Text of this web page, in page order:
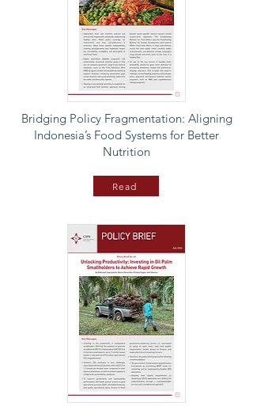
Bridging Policy Fragmentation: Aligning
Indonesia’s Food Systems for Better
Nutrition
Read